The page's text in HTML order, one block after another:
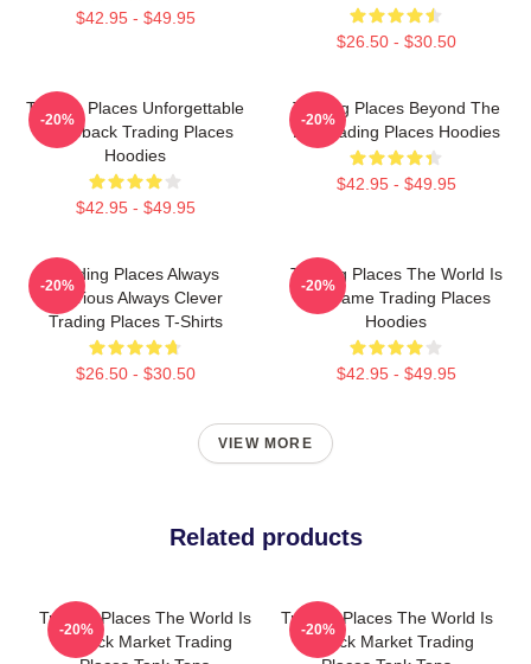
$42.95 - $49.95
$26.50 - $30.50
Trading Places Unforgettable
Comeback Trading Places
Hoodies
$42.95 - $49.95
-20%
Trading Places Beyond The
Bet Trading Places Hoodies
$42.95 - $49.95
-20%
Trading Places Always
Hilarious Always Clever
Trading Places T-Shirts
$26.50 - $30.50
-20%
Trading Places The World Is
My Game Trading Places
Hoodies
$42.95 - $49.95
-20%
VIEW MORE
Related products
Trading Places The World Is
A Stock Market Trading
-20%
Trading Places The World Is
A Stock Market Trading
-20%